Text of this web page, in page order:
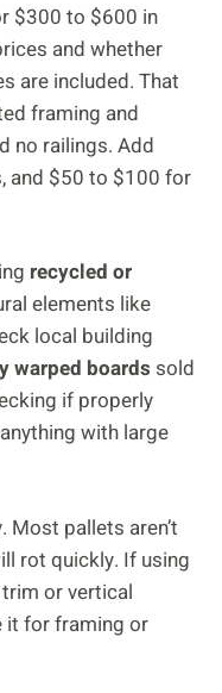
$300 to $600 in
and whether
are included. That
framing and
no railings. Add
and $50 to $100 for
recycled or
elements like
local building
warped boards sold
if properly
with large
pallets aren’t
rot quickly. If using
or vertical
it for framing or